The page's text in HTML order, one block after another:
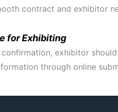
contract and exhibitor
for Exhibiting
exhibitor
through online